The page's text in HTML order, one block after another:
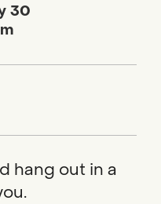
30
hang out in a